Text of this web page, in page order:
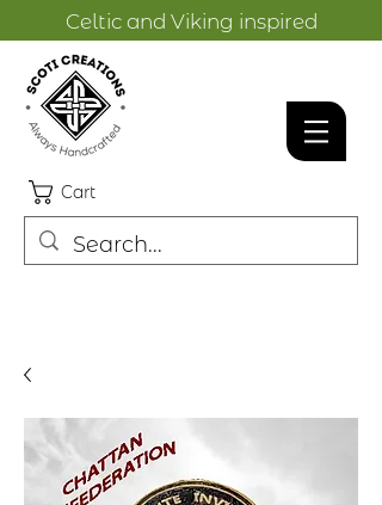
Celtic and Viking inspired
Cart